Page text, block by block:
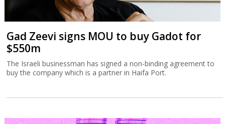
Gad Zeevi signs MOU to buy Gadot for
$550m
The Israeli businessman has signed a non-binding agreement to
buy the company which is a partner in Haifa Port.